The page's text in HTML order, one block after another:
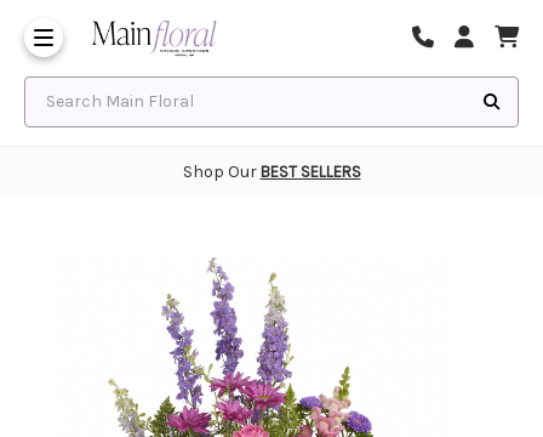
Shop Our BEST SELLERS